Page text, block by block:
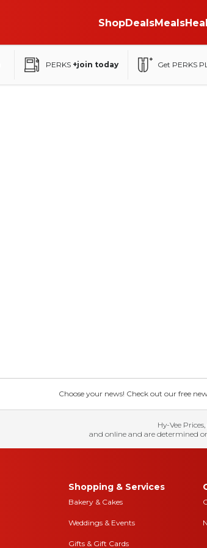
ShopDealsMeals
PERKS +join today Get PERKS
Choose your news! Check out our free
Hy-Vee
and online and are determined
Shopping & Services
Bakery & Cakes
Weddings & Events
Gifts & Gift Cards